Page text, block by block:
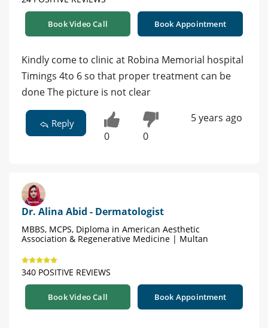
Book Video Call Book Appointment
Kindly come to clinic at Robina Memorial hospital
Timings 4to 6 so that proper treatment can be
done The picture is not clear
Reply
0 0
5 years ago
Dr. Alina Abid - Dermatologist
MBBS, MCPS, Diploma in American Aesthetic
Association & Regenerative Medicine | Multan
340 POSITIVE REVIEWS
Book Video Call Book Appointment